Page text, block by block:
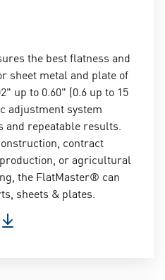
the best flatness and
sheet metal and plate of
up to 0.60" (0.6 up to 15
adjustment system
and repeatable results.
contract
or agricultural
the FlatMaster® can
sheets & plates.